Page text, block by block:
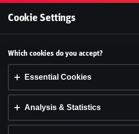
Latvijas Futbola
Edmunds Novickis
Valteru
Dāvis 7 Oct 2025
Accept cookies?
This website uses 3 different
Essential, Tracking and
Cookie settings
Cookie Settings
Which cookies do you accept?
Essential Cookies
Analysis & Statistics